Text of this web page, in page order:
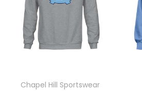
Chapel Hill Sportswear